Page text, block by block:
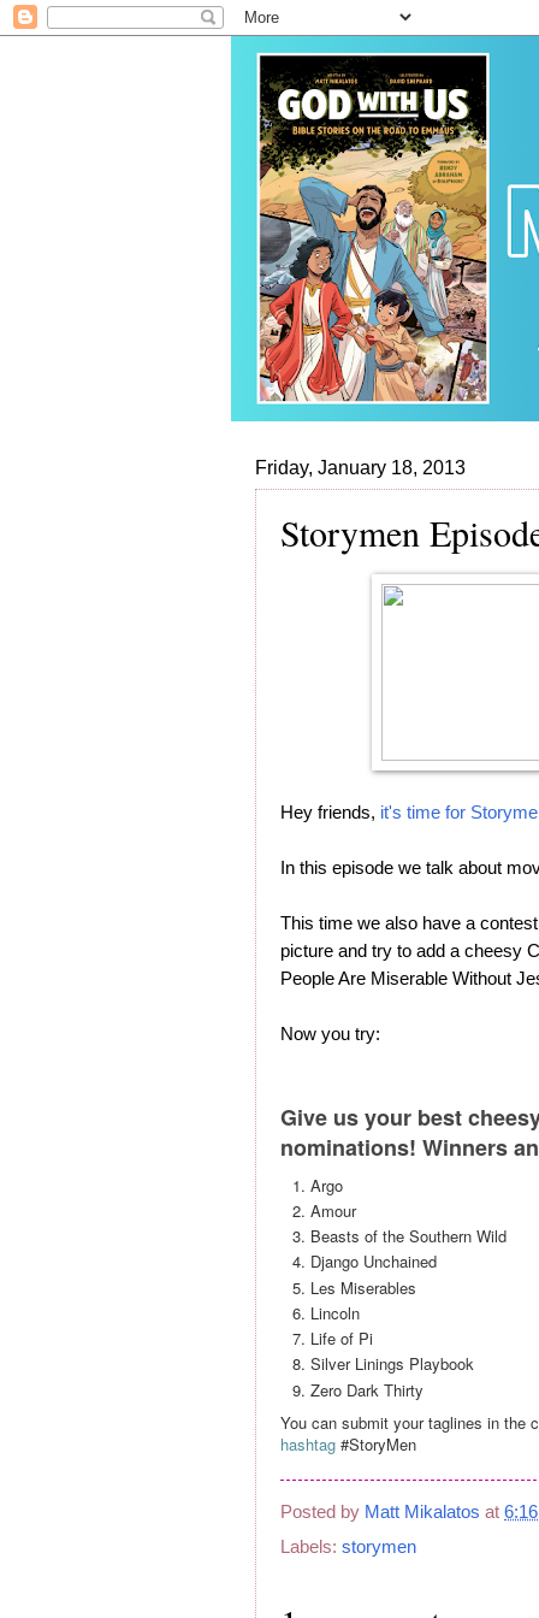
Friday, January 18, 2013
Storymen
Hey friends, it's time for
In this episode we talk about
This time we also have a
picture and try to add a cheesy
People Are Miserable Without
Now you try:
Give us your best
nominations! Winners
Argo
Amour
Beasts of the Southern Wild
Django Unchained
Les Miserables
Lincoln
Life of Pi
Silver Linings Playbook
Zero Dark Thirty
You can submit your taglines in the
hashtag #StoryMen
Posted by Matt Mikalatos at
Labels: storymen